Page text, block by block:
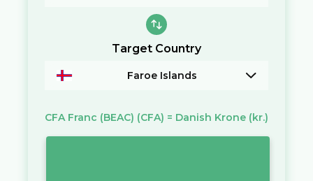
Target Country
Faroe Islands
CFA Franc (BEAC) (CFA) = Danish Krone (kr.)